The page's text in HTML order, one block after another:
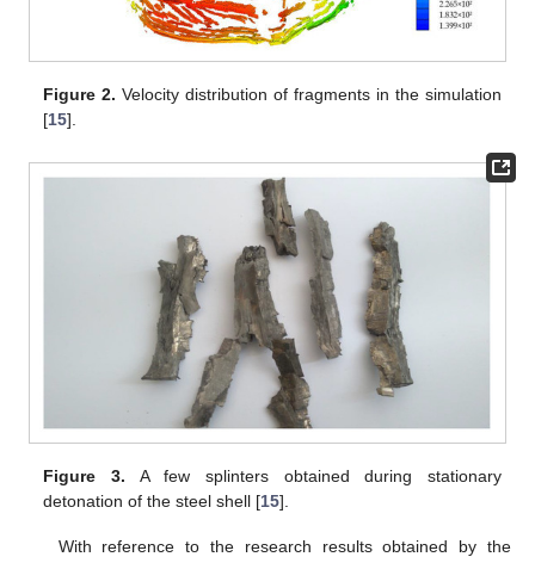
Figure 2. Velocity distribution of fragments in the simulation
[15].
Figure 3. A few splinters obtained during stationary
detonation of the steel shell [15].
With reference to the research results obtained by the